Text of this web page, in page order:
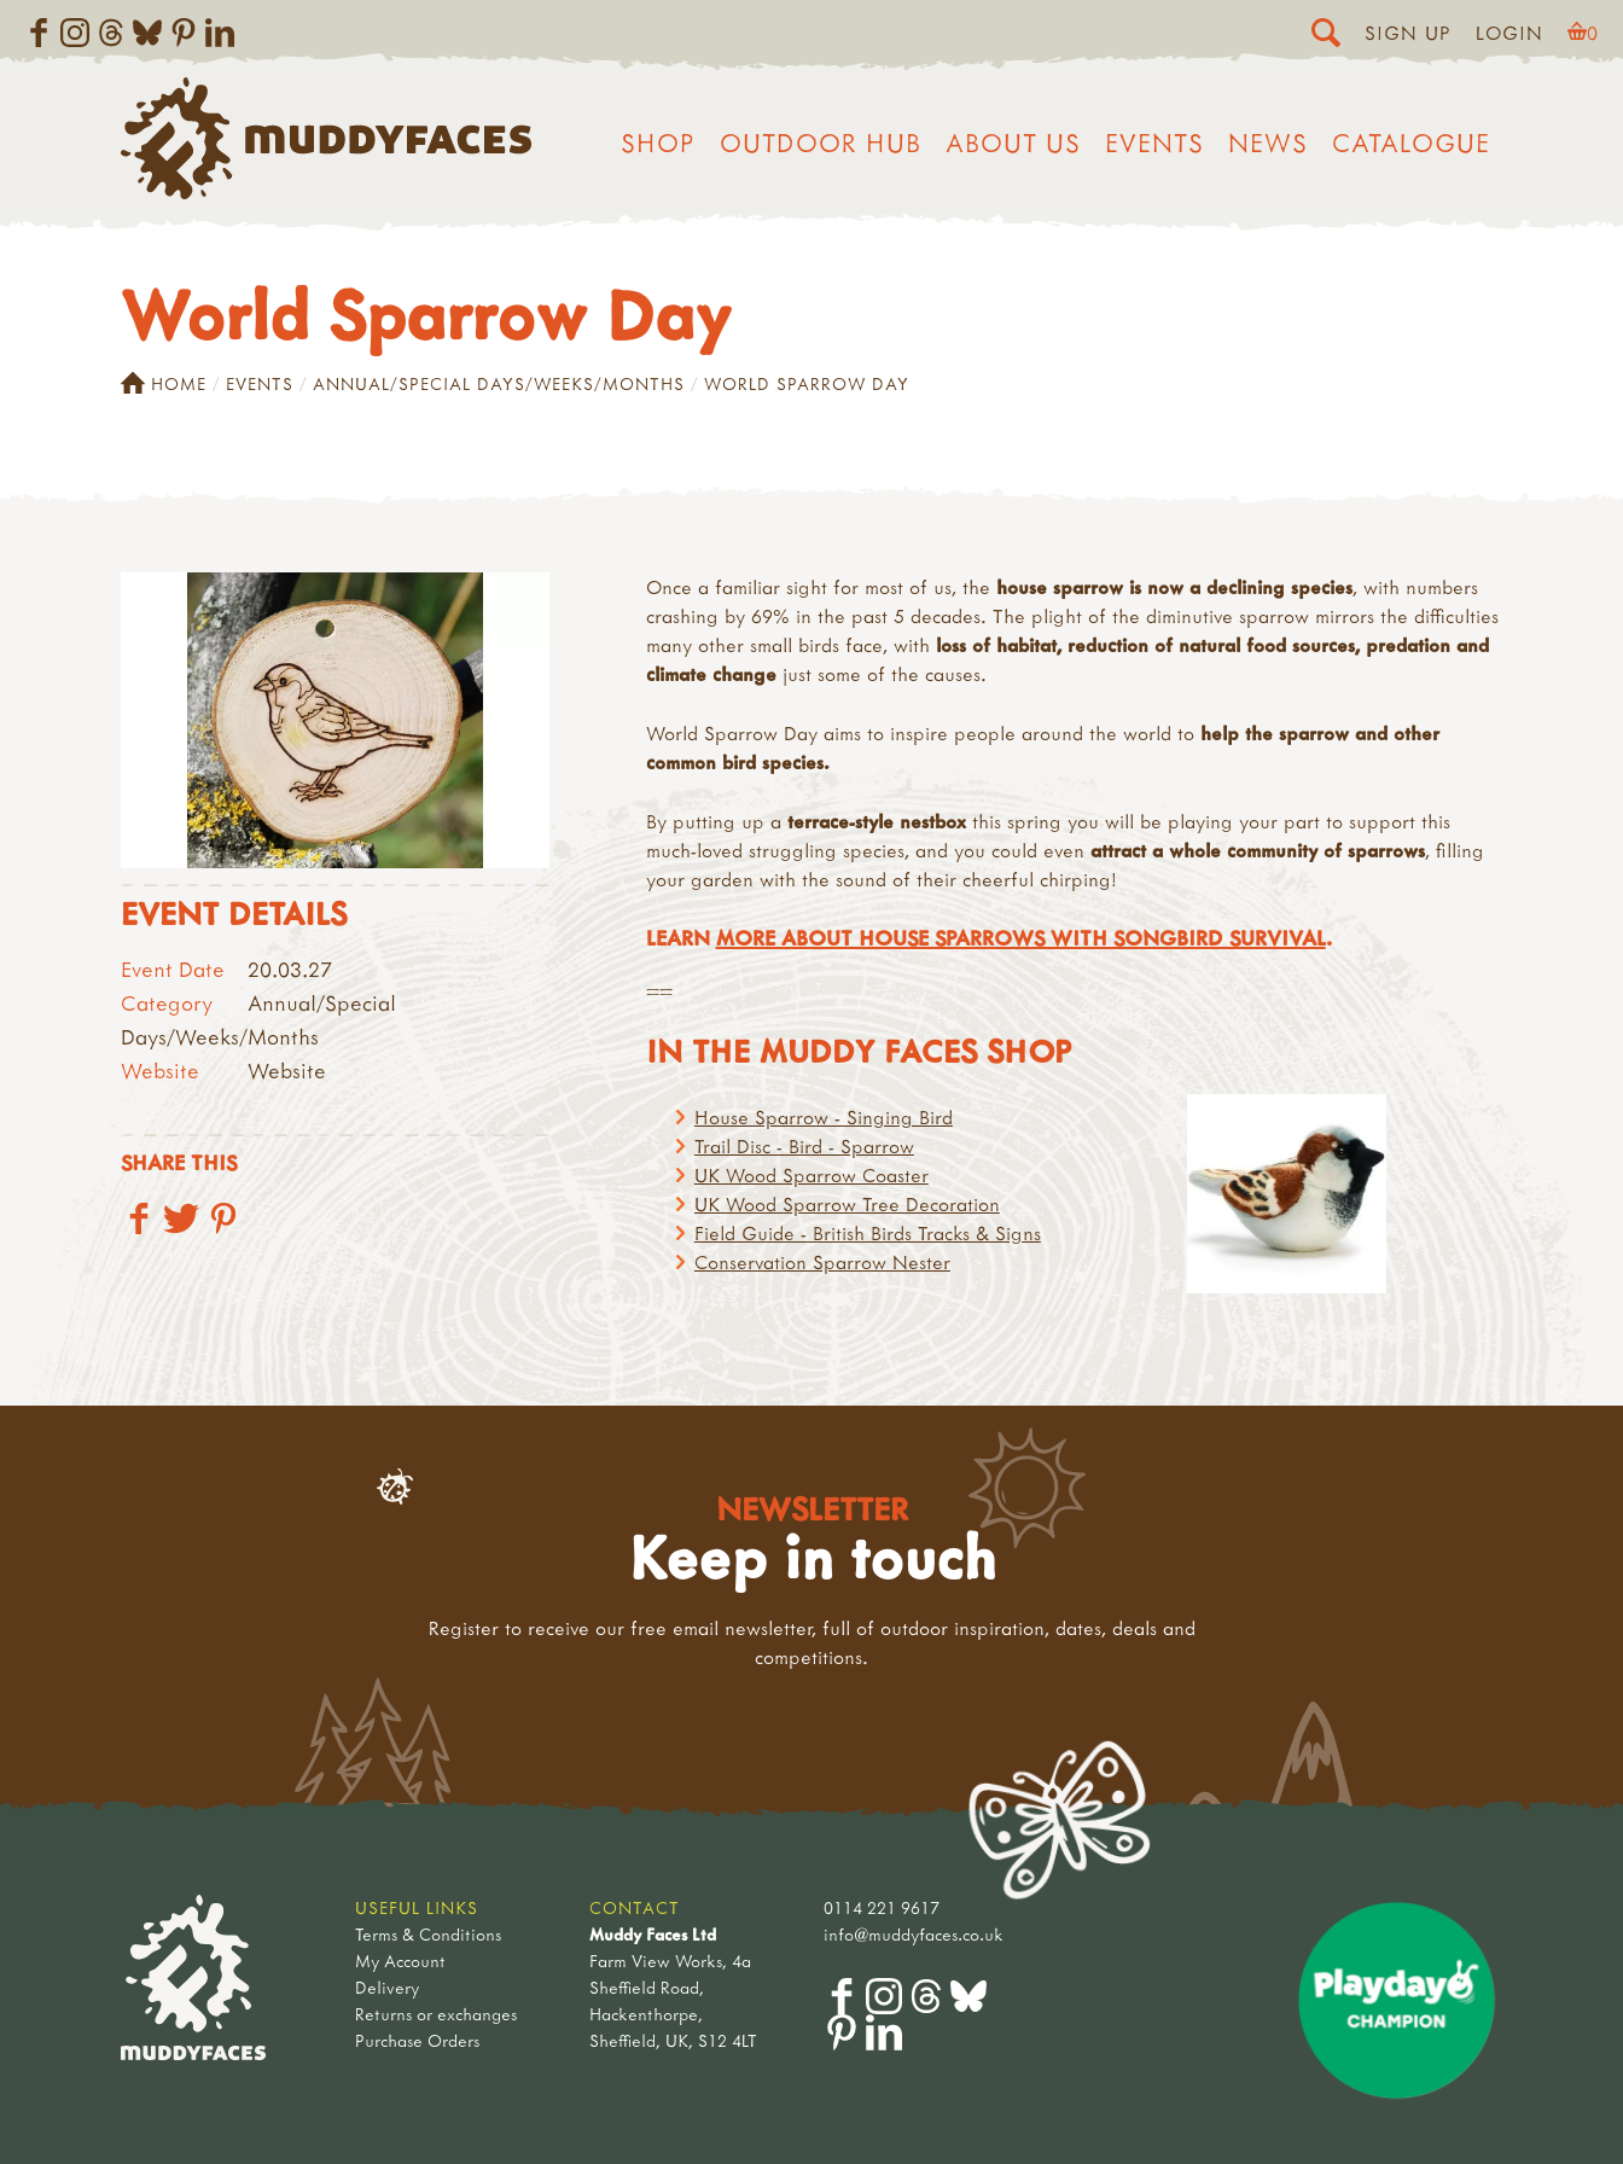
SIGN UP LOGIN 0
SHOP OUTDOOR HUB ABOUT US EVENTS NEWS CATALOGUE
World Sparrow Day
HOME EVENTS ANNUAL/SPECIAL DAYS/WEEKS/MONTHS WORLD SPARROW DAY
EVENT DETAILS
Event Date
20.03.27
Category
Annual/Special
Days/Weeks/Months
Website
Website
SHARE THIS
Once a familiar sight for most of us, the house sparrow is now a declining species, with numbers
crashing by 69% in the past 5 decades. The plight of the diminutive sparrow mirrors the difficulties
many other small birds face, with loss of habitat, reduction of natural food sources, predation and
climate changejust some of the causes.
World Sparrow Day aims to inspire people around the world to help the sparrow and other
common bird species.
By putting up a terrace-style nestboxthis spring you will be playing your part to support this
much-loved struggling species, and you could even attract a whole community of sparrows, filling
your garden with the sound of their cheerful chirping!
LEARN MORE ABOUT HOUSE SPARROWS WITH SONGBIRD SURVIVAL.
==
IN THE MUDDY FACES SHOP
House Sparrow - Singing Bird
Trail Disc - Bird - Sparrow
UK Wood Sparrow Coaster
UK Wood Sparrow Tree Decoration
Field Guide - British Birds Tracks & Signs
Conservation Sparrow Nester
NEWSLETTER
Keep in touch
Register to receive our free email newsletter, full of outdoor inspiration, dates, deals and
competitions.
USEFUL LINKS
Terms & Conditions
My Account
Delivery
Returns or exchanges
Purchase Orders
CONTACT
Muddy Faces Ltd
Farm View Works, 4a
Sheffield Road,
Hackenthorpe,
Sheffield, UK, S12 4LT
0114 221 9617
info@muddyfaces.co.uk